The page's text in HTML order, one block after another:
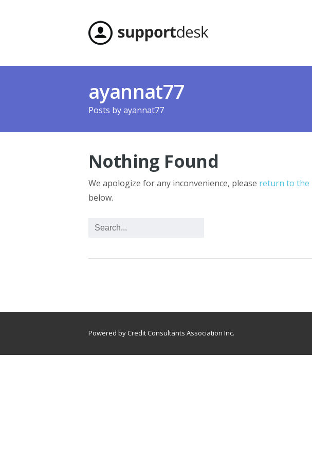
ayannat77
Posts byayannat77
Nothing Found
We apologize for any inconvenience, please return to the
below.
Powered by Credit Consultants Association Inc.